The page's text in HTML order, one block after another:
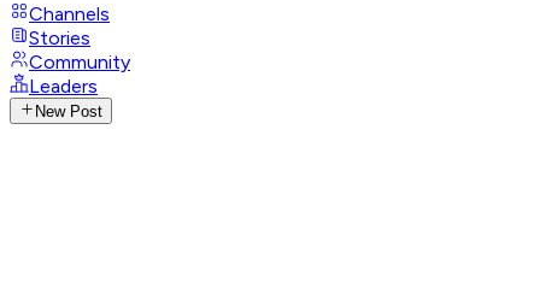
Channels
Stories
Community
Leaders
New Post